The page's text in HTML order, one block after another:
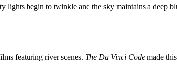
begin to twinkle and the sky maintains a deep
featuring river scenes. The Da Vinci Code made